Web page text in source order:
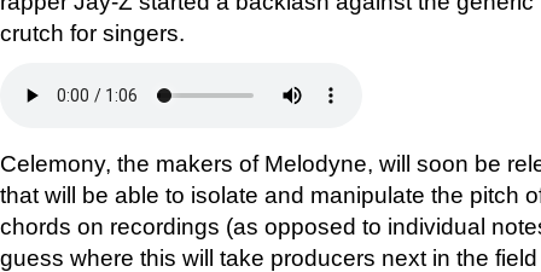
crutch for singers.
Celemony, the makers of Melodyne, will soon be
that will be able to isolate and manipulate the pitch
chords on recordings (as opposed to individual
guess where this will take producers next in the